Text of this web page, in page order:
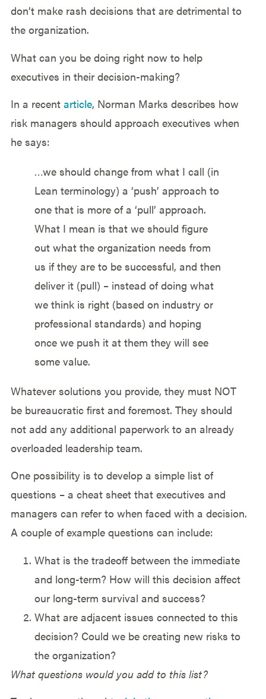
don’t make rash decisions that are detrimental to
the organization.
What can you be doing right now to help
executives in their decision-making?
In a recent article, Norman Marks describes how
risk managers should approach executives when
he says:
…we should change from what I call (in
Lean terminology) a ‘push’ approach to
one that is more of a ‘pull’ approach.
What I mean is that we should figure
out what the organization needs from
us if they are to be successful, and then
deliver it (pull) – instead of doing what
we think is right (based on industry or
professional standards) and hoping
once we push it at them they will see
some value.
Whatever solutions you provide, they must NOT
be bureaucratic first and foremost. They should
not add any additional paperwork to an already
overloaded leadership team.
One possibility is to develop a simple list of
questions – a cheat sheet that executives and
managers can refer to when faced with a decision.
A couple of example questions can include:
What is the tradeoff between the immediate
and long-term? How will this decision affect
our long-term survival and success?
What are adjacent issues connected to this
decision? Could we be creating new risks to
the organization?
What questions would you add to this list?